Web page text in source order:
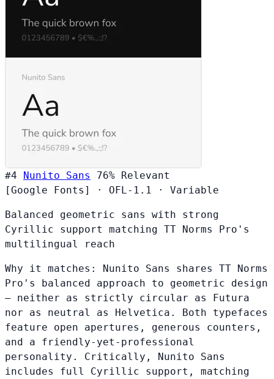
#4 Nunito Sans 76% Relevant
[Google Fonts]
· OFL-1.1 · Variable
Balanced geometric sans with strong
Cyrillic support matching TT Norms Pro's
multilingual reach
Why it matches: Nunito Sans shares TT Norms
Pro's balanced approach to geometric design
— neither as strictly circular as Futura
nor as neutral as Helvetica. Both typefaces
feature open apertures, generous counters,
and a friendly-yet-professional
personality. Critically, Nunito Sans
includes full Cyrillic support, matching